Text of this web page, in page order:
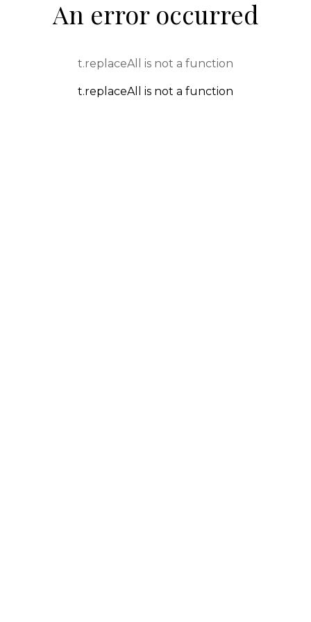
An error occurred
t.replaceAll is not a function
t.replaceAll is not a function